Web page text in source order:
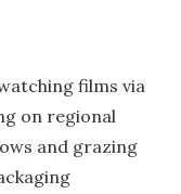
films via
on regional
and grazing